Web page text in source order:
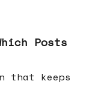
Posts